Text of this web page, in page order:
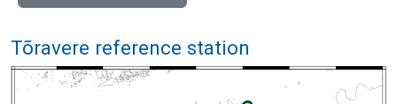
Tõravere reference station